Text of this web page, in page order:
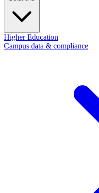
Higher Education
Campus data & compliance